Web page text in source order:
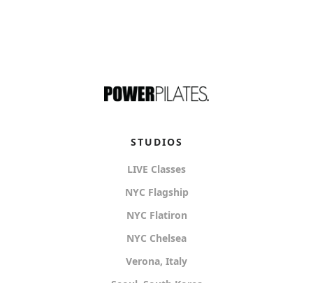
STUDIOS
LIVE Classes
NYC Flagship
NYC Flatiron
NYC Chelsea
Verona, Italy